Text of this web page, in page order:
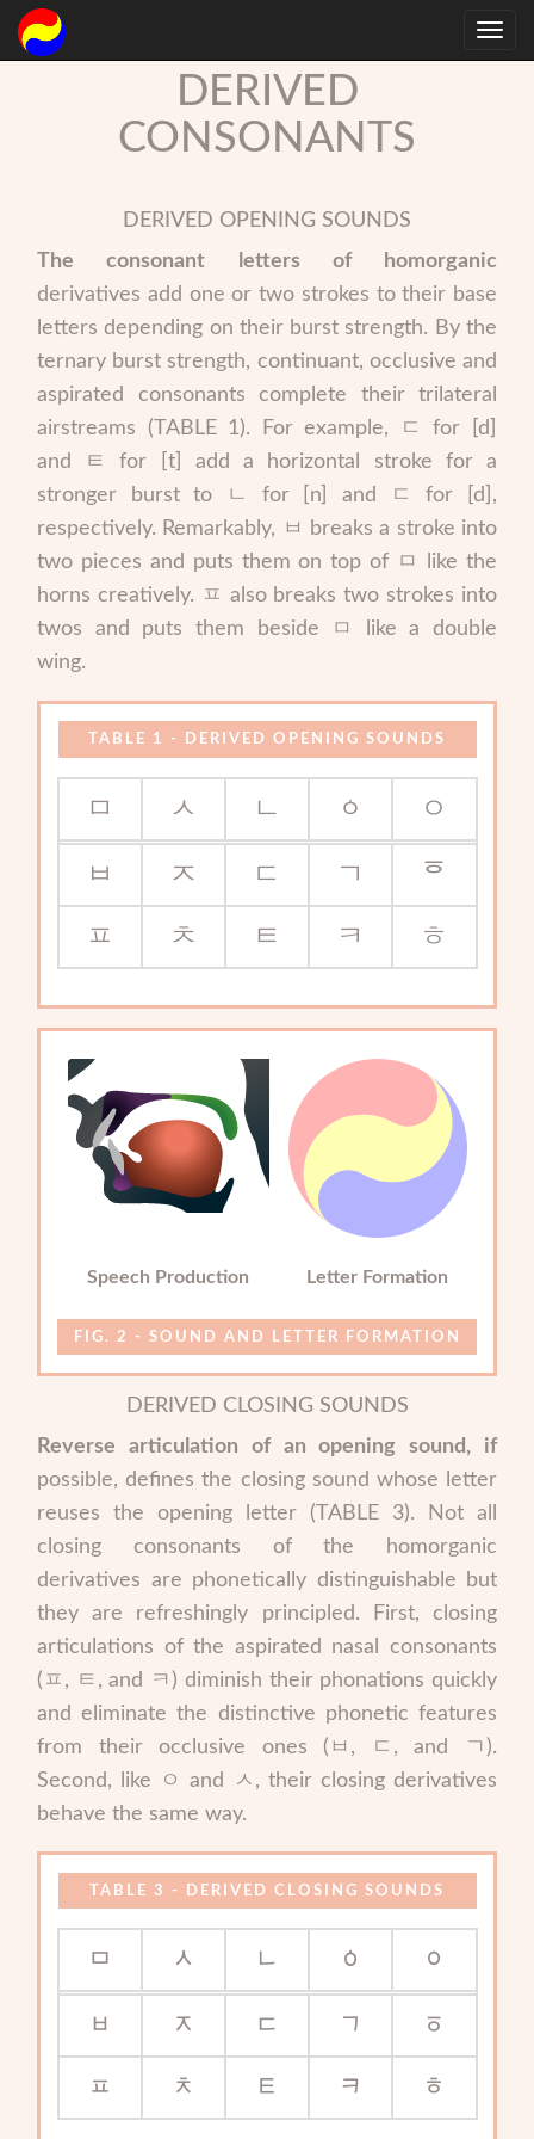
DERIVED
CONSONANTS
DERIVED OPENING SOUNDS
The consonant letters of homorganic
derivatives add one or two strokes to their base
letters depending on their burst strength. By the
ternary burst strength, continuant, occlusive and
aspirated consonants complete their trilateral
airstreams (TABLE 1). For example, ㄷ for [d]
and ㅌ for [t] add a horizontal stroke for a
stronger burst to ㄴ for [n] and ㄷ for [d],
respectively. Remarkably, ㅂ breaks a stroke into
two pieces and puts them on top of ㅁ like the
horns creatively. ㅍ also breaks two strokes into
twos and puts them beside ㅁ like a double
wing.
DERIVED OPENING SOUNDS
ㅁ ㅅ ㄴ ㆁ ㅇ
ㅂ ㅈ ㄷ ㄱ ᅙ
ㅍ ㅊ ㅌ ㅋ ㅎ
Speech Production Letter Formation
SOUND AND LETTER FORMATION
DERIVED CLOSING SOUNDS
Reverse articulation of an opening sound, if
possible, defines the closing sound whose letter
reuses the opening letter (TABLE 3). Not all
closing consonants of the homorganic
derivatives are phonetically distinguishable but
they are refreshingly principled. First, closing
articulations of the aspirated nasal consonants
(ㅍ, ㅌ, and ㅋ) diminish their phonations quickly
and eliminate the distinctive phonetic features
from their occlusive ones (ㅂ, ㄷ, and ㄱ).
Second, like ㅇ and ㅅ, their closing derivatives
behave the same way.
DERIVED CLOSING SOUNDS
ᆷ ᆺ ᆫ ᇰ ᆼ
ᆸ ᆽ ᆮ ᆨ ᇹ
ᇁ ᆾ ᇀ ᆿ ᇂ